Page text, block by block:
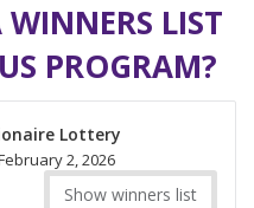
LIST
PROGRAM?
Lottery
2, 2026
Show winners list